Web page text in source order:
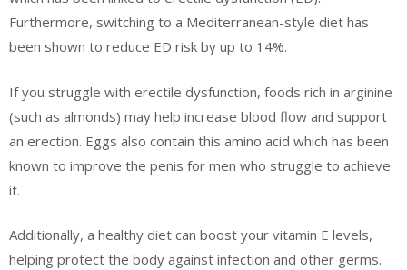
Furthermore, switching to a Mediterranean-style diet has
been shown to reduce ED risk by up to 14%.
If you struggle with erectile dysfunction, foods rich in arginine
(such as almonds) may help increase blood flow and support
an erection. Eggs also contain this amino acid which has been
known to improve the penis for men who struggle to achieve
it.
Additionally, a healthy diet can boost your vitamin E levels,
helping protect the body against infection and other germs.